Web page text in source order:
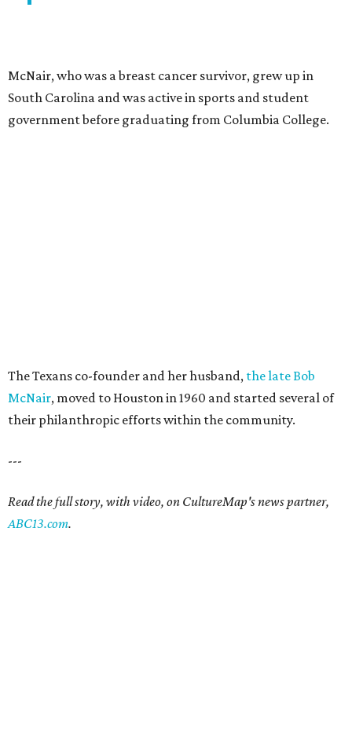
McNair, who was a breast cancer survivor, grew up in
South Carolina and was active in sports and student
government before graduating from Columbia College.
The Texans co-founder and her husband, the late Bob
McNair, moved to Houston in 1960 and started several of
their philanthropic efforts within the community.
---
Read the full story, with video, on CultureMap's news partner,
ABC13.com.